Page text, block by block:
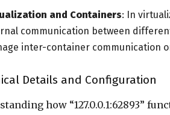
and Containers: In
communication between
inter-container communication
Details and Configuration
how “127.0.0.1:62893”